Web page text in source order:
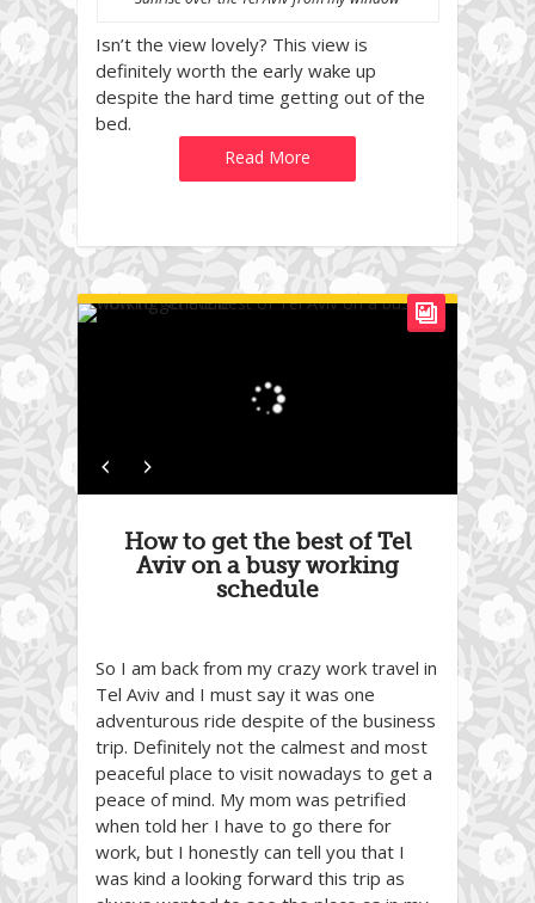
Isn’t the view lovely? This view is
definitely worth the early wake up
despite the hard time getting out of the
bed.
Read More
How to get the best of Tel
Aviv on a busy working
schedule
So I am back from my crazy work travel in
Tel Aviv and I must say it was one
adventurous ride despite of the business
trip. Definitely not the calmest and most
peaceful place to visit nowadays to get a
peace of mind. My mom was petrified
when told her I have to go there for
work, but I honestly can tell you that I
was kind a looking forward this trip as